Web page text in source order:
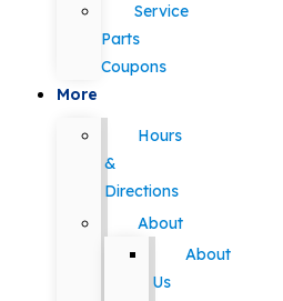
Service
Parts
Coupons
More
Hours
&
Directions
About
About
Us